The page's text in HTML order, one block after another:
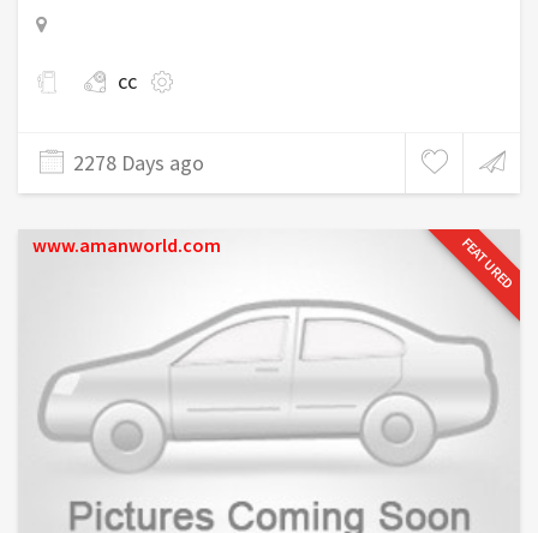
cc
2278 Days ago
FEATURED
www.amanworld.com